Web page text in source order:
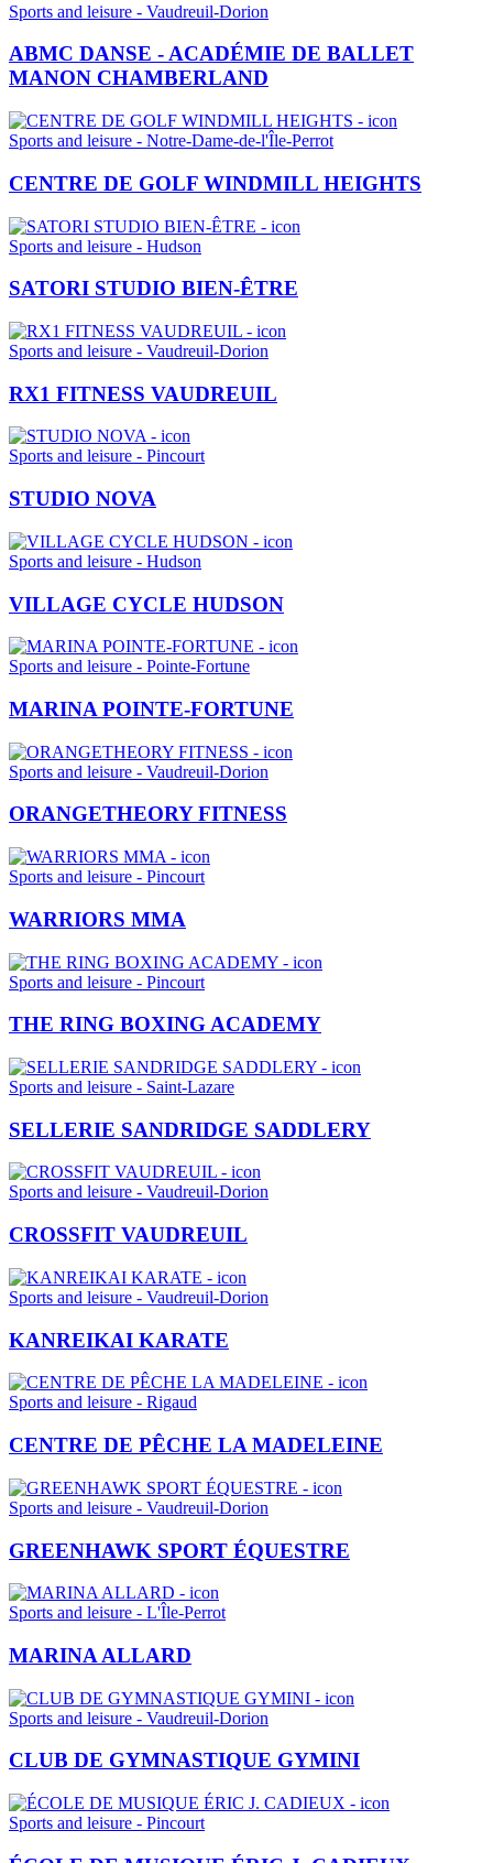
Sports and leisure - Vaudreuil-Dorion
ABMC DANSE - ACADÉMIE DE BALLET
MANON CHAMBERLAND
Sports and leisure - Notre-Dame-de-l'Île-Perrot
CENTRE DE GOLF WINDMILL HEIGHTS
Sports and leisure - Hudson
SATORI STUDIO BIEN-ÊTRE
Sports and leisure - Vaudreuil-Dorion
RX1 FITNESS VAUDREUIL
Sports and leisure - Pincourt
STUDIO NOVA
Sports and leisure - Hudson
VILLAGE CYCLE HUDSON
Sports and leisure - Pointe-Fortune
MARINA POINTE-FORTUNE
Sports and leisure - Vaudreuil-Dorion
ORANGETHEORY FITNESS
Sports and leisure - Pincourt
WARRIORS MMA
Sports and leisure - Pincourt
THE RING BOXING ACADEMY
Sports and leisure - Saint-Lazare
SELLERIE SANDRIDGE SADDLERY
Sports and leisure - Vaudreuil-Dorion
CROSSFIT VAUDREUIL
Sports and leisure - Vaudreuil-Dorion
KANREIKAI KARATE
Sports and leisure - Rigaud
CENTRE DE PÊCHE LA MADELEINE
Sports and leisure - Vaudreuil-Dorion
GREENHAWK SPORT ÉQUESTRE
Sports and leisure - L'Île-Perrot
MARINA ALLARD
Sports and leisure - Vaudreuil-Dorion
CLUB DE GYMNASTIQUE GYMINI
Sports and leisure - Pincourt